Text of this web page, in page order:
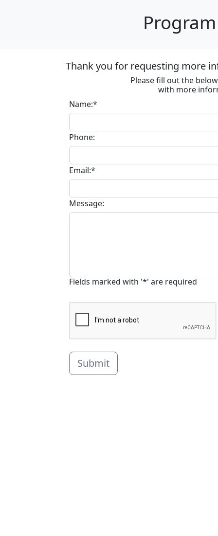
Thank you for requesting more
Please fill out the
with more
Name:*
Phone:
Email:*
Message:
Fields marked with '*' are required
Submit